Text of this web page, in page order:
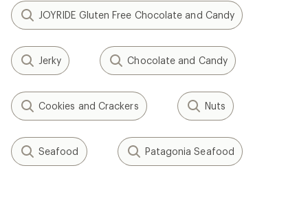
JOYRIDE Gluten Free Chocolate and Candy
Jerky Chocolate and Candy
Cookies and Crackers Nuts
Seafood Patagonia Seafood